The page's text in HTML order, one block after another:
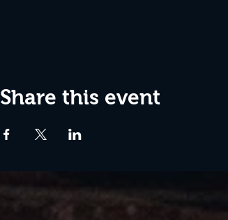
Share this event